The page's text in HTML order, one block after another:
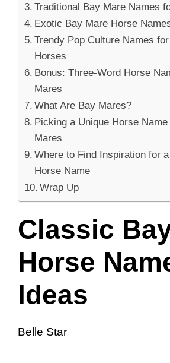
Traditional Bay Mare Names
Exotic Bay Mare Horse
Trendy Pop Culture Names
Horses
Bonus: Three-Word Horse
Mares
What Are Bay Mares?
Picking a Unique Horse
Mares
Where to Find Inspiration for
Horse Name
Wrap Up
Classic
Horse
Ideas
Belle Star